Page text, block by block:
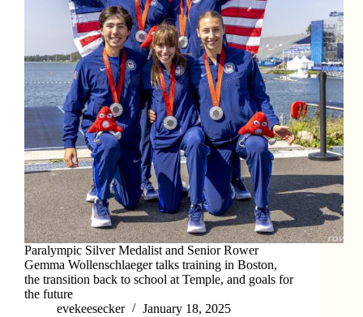
Paralympic Silver Medalist and Senior Rower
Gemma Wollenschlaeger talks training in Boston,
the transition back to school at Temple, and goals for
the future
evekeesecker
January 18, 2025